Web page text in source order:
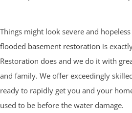
Things might look severe and
flooded basement restoration is
Restoration does and we do it with
and family. We offer exceedingly
ready to rapidly get you and your
used to be before the water damage.